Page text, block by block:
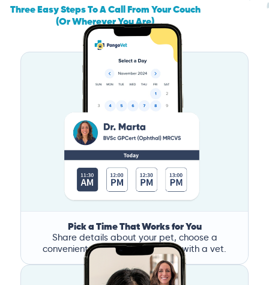
Three Easy Steps To A Call From Your Couch
(Or Wherever You Are)
Pick a Time That Works for You
Share details about your pet, choose a
convenient time, and book a call with a vet.